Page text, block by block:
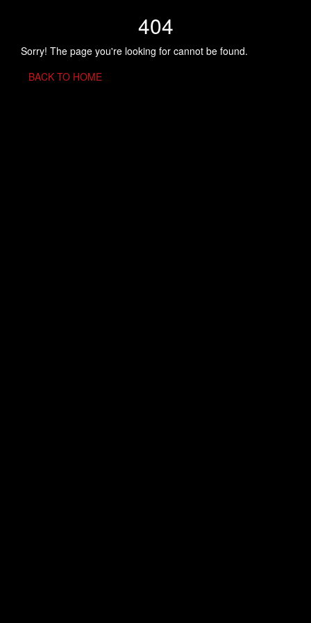
404
Sorry! The page you're looking for cannot be found.
BACK TO HOME